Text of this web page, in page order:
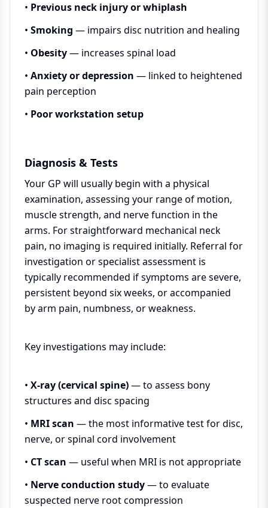
• Previous neck injury or whiplash
• Smoking — impairs disc nutrition and healing
• Obesity— increases spinal load
• Anxiety or depression — linked to heightened
pain perception
• Poor workstation setup
Diagnosis & Tests
Your GP will usually begin with a physical
examination, assessing your range of motion,
muscle strength, and nerve function in the
arms. For straightforward mechanical neck
pain, no imaging is required initially. Referral for
investigation or specialist assessment is
typically recommended if symptoms are severe,
persistent beyond six weeks, or accompanied
by arm pain, numbness, or weakness.
Key investigations may include:
• X-ray (cervical spine)— to assess bony
structures and disc spacing
• MRI scan — the most informative test for disc,
nerve, or spinal cord involvement
• CT scan — useful when MRI is not appropriate
• Nerve conduction study— to evaluate
suspected nerve root compression